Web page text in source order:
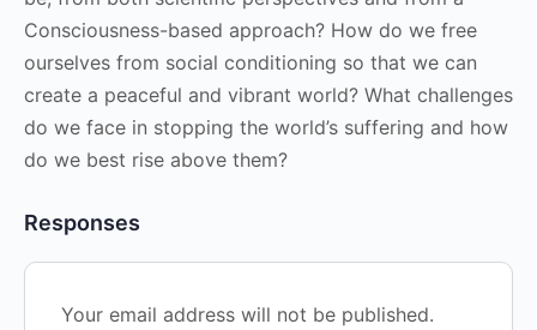
Consciousness-based approach? How do we free
ourselves from social conditioning so that we can
create a peaceful and vibrant world? What challenges
do we face in stopping the world’s suffering and how
do we best rise above them?
Responses
Your email address will not be published.